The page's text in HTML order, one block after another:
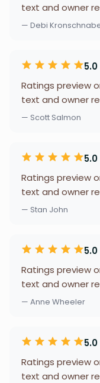
text and owner
— Debi
5.0
Ratings preview
text and owner
— Scott Salmon
5.0
Ratings preview
text and owner
— Stan John
5.0
Ratings preview
text and owner
— Anne Wheeler
5.0
Ratings preview
text and owner